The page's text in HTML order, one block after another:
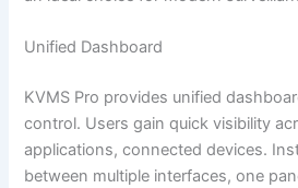
Unified Dashboard
KVMS Pro provides unified
control. Users gain quick visibility
applications, connected devices.
between multiple interfaces, one